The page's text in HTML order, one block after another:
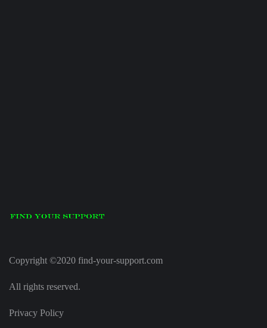
Copyright ©2020 find-your-support.com
All rights reserved.
Privacy Policy